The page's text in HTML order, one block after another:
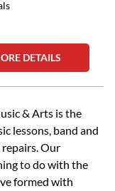
DETAILS
& Arts is the
lessons, band and
Our
to do with the
formed with